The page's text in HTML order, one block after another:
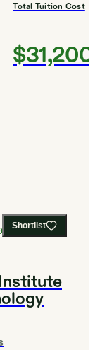
Total Tuition Cost
$31,200
Shortlist
FOR